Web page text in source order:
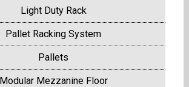
Light Duty Rack
Pallet Racking System
Pallets
Modular Mezzanine Floor